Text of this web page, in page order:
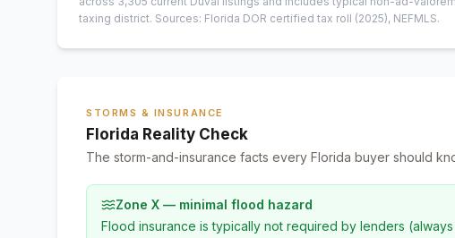
taxing district. Sources: Florida DOR certified tax roll (2025), NEFMLS.
STORMS & INSURANCE
Florida Reality Check
The storm-and-insurance facts every Florida buyer should
Zone X — minimal flood hazard
Flood insurance is typically not required by lenders